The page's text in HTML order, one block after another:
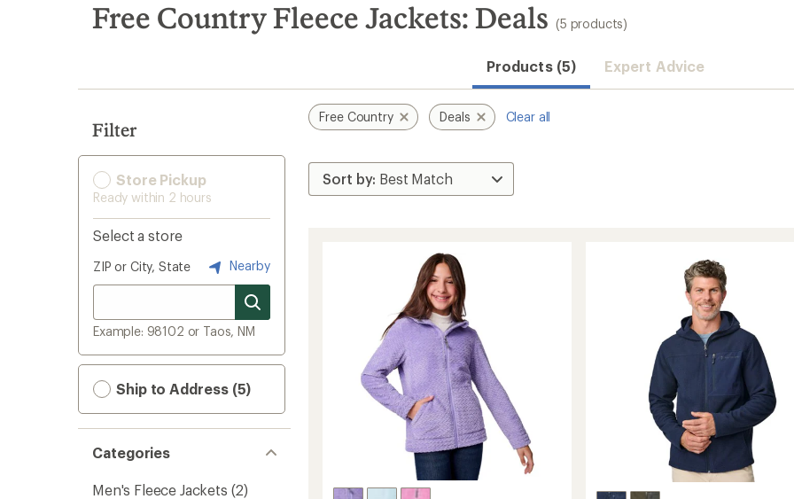
search
results
Free Country Fleece Jackets: Deals (5 products)
Products (5) Expert Advice
Filter
Store Pickup
Ready within 2 hours
Select a store
ZIP or City, State Nearby
Example: 98102 or Taos, NM
Ship to Address (5)
Categories
Men's Fleece Jackets (2)
Free Country Deals Clear all